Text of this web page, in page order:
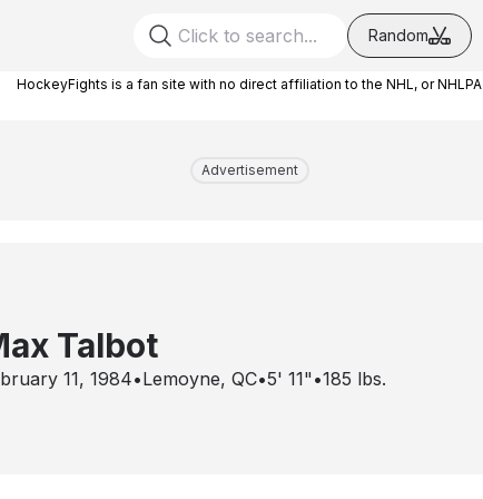
Random
HockeyFights is a fan site with no direct affiliation to the NHL, or NHLPA
Advertisement
Talbot
11, 1984•Lemoyne, QC•5' 11" •185 lbs.